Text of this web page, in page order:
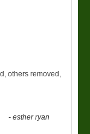
others removed,
-esther ryan